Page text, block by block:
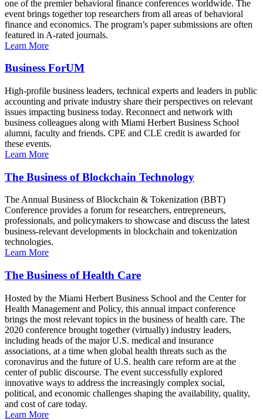
one of the premier behavioral finance conferences worldwide. The
event brings together top researchers from all areas of behavioral
finance and economics. The program’s paper submissions are often
featured in A-rated journals.
Learn More
Business ForUM
High-profile business leaders, technical experts and leaders in public
accounting and private industry share their perspectives on relevant
issues impacting business today. Reconnect and network with
business colleagues along with Miami Herbert Business School
alumni, faculty and friends. CPE and CLE credit is awarded for
these events.
Learn More
The Business of Blockchain Technology
The Annual Business of Blockchain & Tokenization (BBT)
Conference provides a forum for researchers, entrepreneurs,
professionals, and policymakers to showcase and discuss the latest
business-relevant developments in blockchain and tokenization
technologies.
Learn More
The Business of Health Care
Hosted by the Miami Herbert Business School and the Center for
Health Management and Policy, this annual impact conference
brings the most relevant topics in the business of health care. The
2020 conference brought together (virtually) industry leaders,
including heads of the major U.S. medical and insurance
associations, at a time when global health threats such as the
coronavirus and the future of U.S. health care reform are at the
center of public discourse. The event successfully explored
innovative ways to address the increasingly complex social,
political, and economic challenges shaping the availability, quality,
and cost of care today.
Learn More